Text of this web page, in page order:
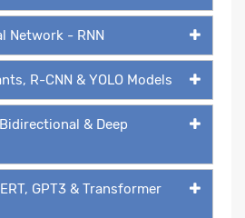
Network - RNN
R-CNN & YOLO Models
& Deep
GPT3 & Transformer